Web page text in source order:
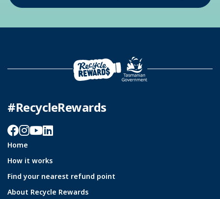
#RecycleRewards
Facebook
Instagram
YouTube
LinkedIn
Home
How it works
Find your nearest refund point
About Recycle Rewards